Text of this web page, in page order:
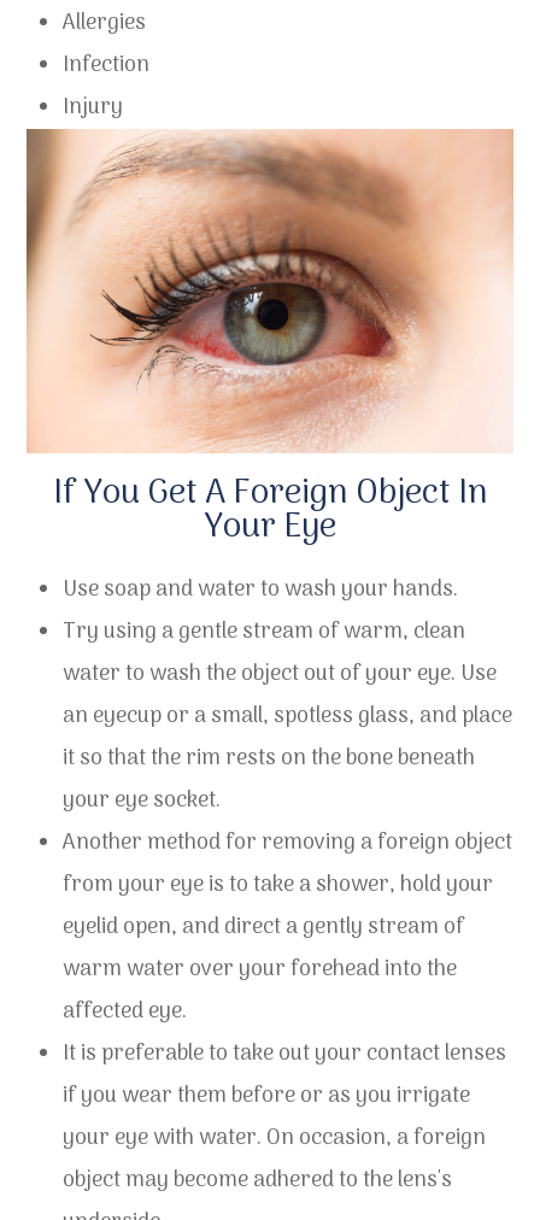
Allergies
Infection
Injury
If You Get A Foreign Object In
Your Eye
Use soap and water to wash your hands.
Try using a gentle stream of warm, clean
water to wash the object out of your eye. Use
an eyecup or a small, spotless glass, and place
it so that the rim rests on the bone beneath
your eye socket.
Another method for removing a foreign object
from your eye is to take a shower, hold your
eyelid open, and direct a gently stream of
warm water over your forehead into the
affected eye.
It is preferable to take out your contact lenses
if you wear them before or as you irrigate
your eye with water. On occasion, a foreign
object may become adhered to the lens's